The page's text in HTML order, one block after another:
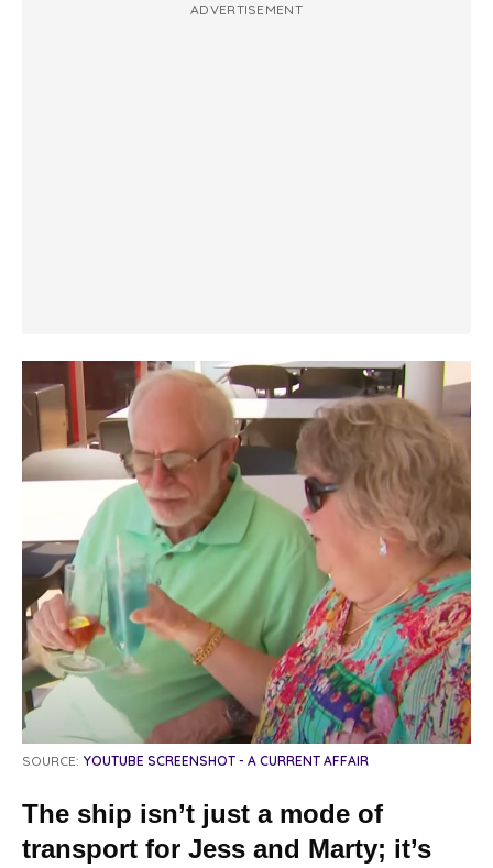
ADVERTISEMENT
SOURCE: YOUTUBE SCREENSHOT - A CURRENT AFFAIR
The ship isn’t just a mode of
transport for Jess and Marty; it’s